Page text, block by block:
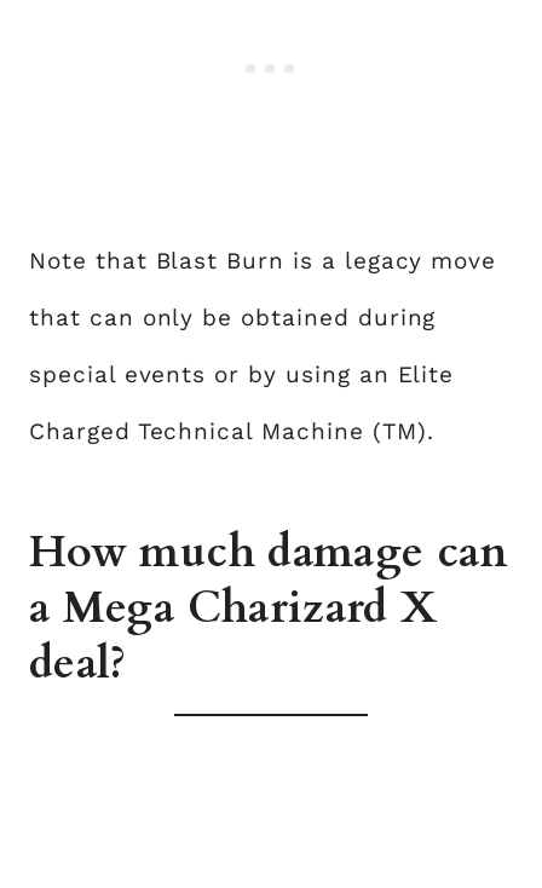
Note that Blast Burn is a legacy move
that can only be obtained during
special events or by using an Elite
Charged Technical Machine (TM).
How much damage can
a Mega Charizard X
deal?